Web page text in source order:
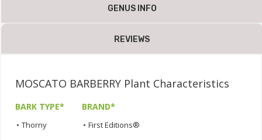
GENUS INFO
REVIEWS
MOSCATO BARBERRY Plant Characteristics
BARK TYPE*
• Thorny
BRAND*
• First Editions®